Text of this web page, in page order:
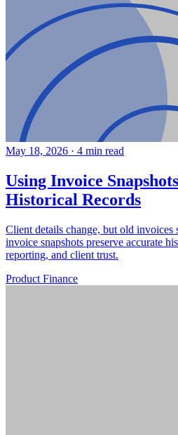
May 18, 2026 · 4 min read
Using Invoice
Historical Records
Client details change, but old
invoice snapshots preserve accurate
reporting, and client trust.
Product Finance